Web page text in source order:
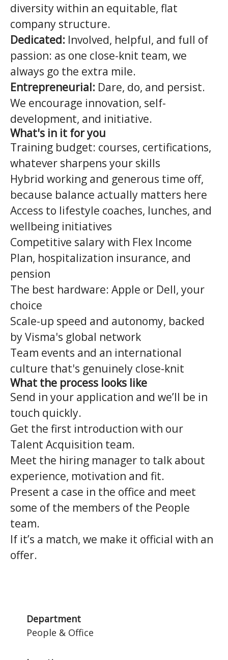
diversity within an equitable, flat
company structure.
Dedicated: Involved, helpful, and full of
passion: as one close-knit team, we
always go the extra mile.
Entrepreneurial: Dare, do, and persist.
We encourage innovation, self-
development, and initiative.
What's in it for you
Training budget: courses, certifications,
whatever sharpens your skills
Hybrid working and generous time off,
because balance actually matters here
Access to lifestyle coaches, lunches, and
wellbeing initiatives
Competitive salary with Flex Income
Plan, hospitalization insurance, and
pension
The best hardware: Apple or Dell, your
choice
Scale-up speed and autonomy, backed
by Visma's global network
Team events and an international
culture that's genuinely close-knit
What the process looks like
Send in your application and we’ll be in
touch quickly.
Get the first introduction with our
Talent Acquisition team.
Meet the hiring manager to talk about
experience, motivation and fit.
Present a case in the office and meet
some of the members of the People
team.
If it’s a match, we make it official with an
offer.
Department
People & Office